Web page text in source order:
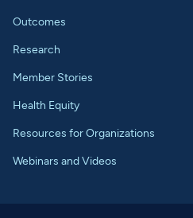
Outcomes
Research
Member Stories
Health Equity
Resources for Organizations
Webinars and Videos